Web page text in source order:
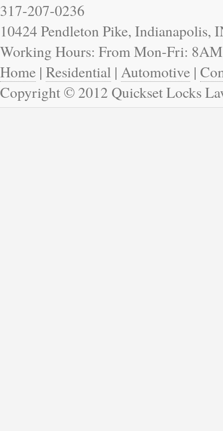
317-207-0236
10424 Pendleton Pike, Indianapolis,
Working Hours: From Mon-Fri:
Home | Residential | Automotive |
Copyright © 2012 Quickset Locks